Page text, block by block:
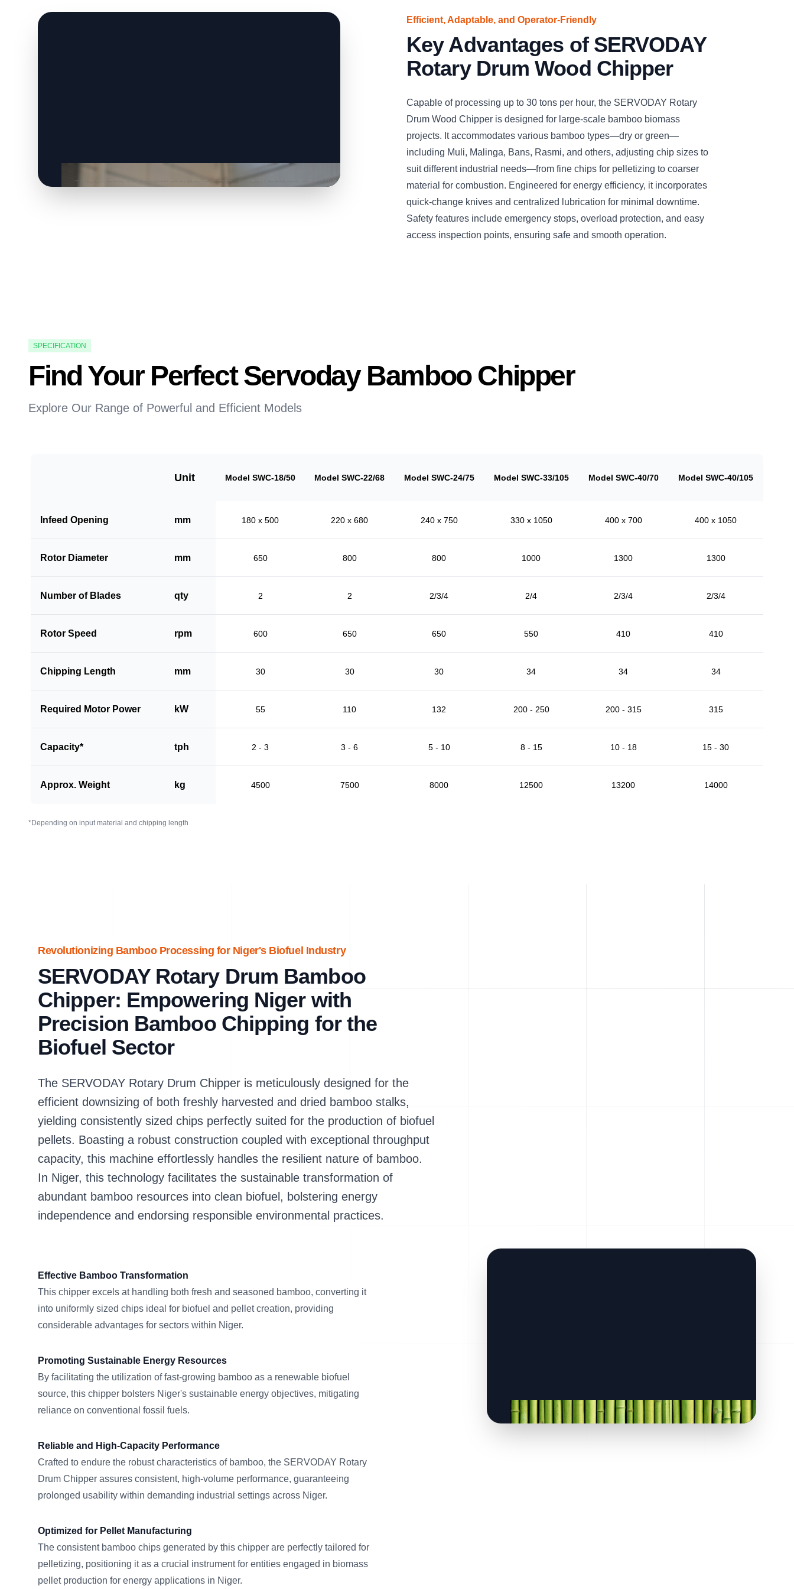
Efficient, Adaptable, and Operator-Friendly
Key Advantages of SERVODAY
Rotary Drum Wood Chipper
Capable of processing up to 30 tons per hour, the SERVODAY Rotary
Drum Wood Chipper is designed for large-scale bamboo biomass
projects. It accommodates various bamboo types—dry or green—
including Muli, Malinga, Bans, Rasmi, and others, adjusting chip sizes to
suit different industrial needs—from fine chips for pelletizing to coarser
material for combustion. Engineered for energy efficiency, it incorporates
quick-change knives and centralized lubrication for minimal downtime.
Safety features include emergency stops, overload protection, and easy
access inspection points, ensuring safe and smooth operation.
SPECIFICATION
Find Your Perfect Servoday Bamboo Chipper
Explore Our Range of Powerful and Efficient Models
Unit Model SWC-18/50 Model SWC-22/68 Model SWC-24/75 Model SWC-33/105 Model SWC-40/70 Model SWC-40/105
Infeed Opening mm 180 x 500 220 x 680 240 x 750 330 x 1050 400 x 700 400 x 1050
Rotor Diameter mm 650 800 800 1000 1300 1300
Number of Blades qty 2 2 2/3/4 2/4 2/3/4 2/3/4
Rotor Speed rpm 600 650 650 550 410 410
Chipping Length mm 30 30 30 34 34 34
Required Motor Power kW 55 110 132 200 - 250 200 - 315 315
Capacity* tph 2 - 3 3 - 6 5 - 10 8 - 15 10 - 18 15 - 30
Approx. Weight kg 4500 7500 8000 12500 13200 14000
*Depending on input material and chipping length
Revolutionizing Bamboo Processing for Niger's Biofuel Industry
SERVODAY Rotary Drum Bamboo
Chipper: Empowering Niger with
Precision Bamboo Chipping for the
Biofuel Sector
The SERVODAY Rotary Drum Chipper is meticulously designed for the
efficient downsizing of both freshly harvested and dried bamboo stalks,
yielding consistently sized chips perfectly suited for the production of biofuel
pellets. Boasting a robust construction coupled with exceptional throughput
capacity, this machine effortlessly handles the resilient nature of bamboo.
In Niger, this technology facilitates the sustainable transformation of
abundant bamboo resources into clean biofuel, bolstering energy
independence and endorsing responsible environmental practices.
Effective Bamboo Transformation
This chipper excels at handling both fresh and seasoned bamboo, converting it
into uniformly sized chips ideal for biofuel and pellet creation, providing
considerable advantages for sectors within Niger.
Promoting Sustainable Energy Resources
By facilitating the utilization of fast-growing bamboo as a renewable biofuel
source, this chipper bolsters Niger's sustainable energy objectives, mitigating
reliance on conventional fossil fuels.
Reliable and High-Capacity Performance
Crafted to endure the robust characteristics of bamboo, the SERVODAY Rotary
Drum Chipper assures consistent, high-volume performance, guaranteeing
prolonged usability within demanding industrial settings across Niger.
Optimized for Pellet Manufacturing
The consistent bamboo chips generated by this chipper are perfectly tailored for
pelletizing, positioning it as a crucial instrument for entities engaged in biomass
pellet production for energy applications in Niger.